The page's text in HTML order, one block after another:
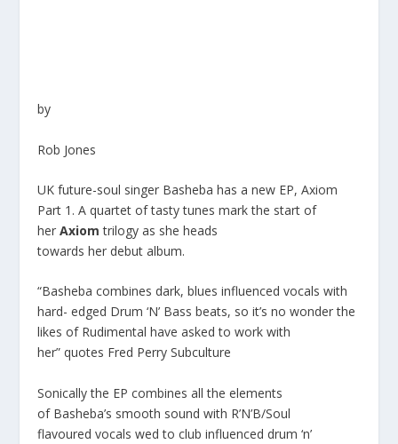
by
Rob Jones
UK future-soul singer Basheba has a new EP,Axiom
Part 1 . A quartet of tasty tunes mark the start of
herAxiomtrilogy as she heads
towards her debut album.
“Basheba combines dark, blues influenced vocals with
hard- edged Drum ‘N’ Bass beats, so it’s no wonder the
likes of Rudimental have asked to work with
her” quotes Fred Perry Subculture
Sonically the EP combines all the elements
of Basheba’s smooth sound with R’N’B/Soul
flavoured vocals wed to club influenced drum ‘n’